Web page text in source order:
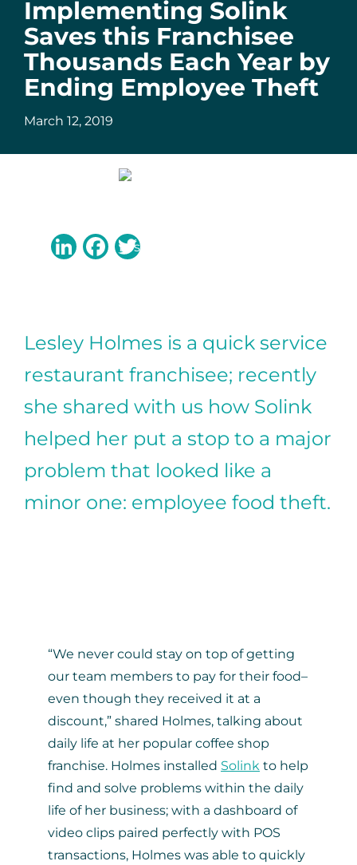
Implementing Solink
Saves this Franchisee
Thousands Each Year by
Ending Employee Theft
March 12, 2019
LinkedIn
Facebook
Lesley Holmes is a quick service
restaurant franchisee; recently
she shared with us how Solink
helped her put a stop to a major
problem that looked like a
minor one: employee food theft.
“We never could stay on top of getting
our team members to pay for their food–
even though they received it at a
discount,” shared Holmes, talking about
daily life at her popular coffee shop
franchise. Holmes installed Solink to help
find and solve problems within the daily
life of her business; with a dashboard of
video clips paired perfectly with POS
transactions, Holmes was able to quickly